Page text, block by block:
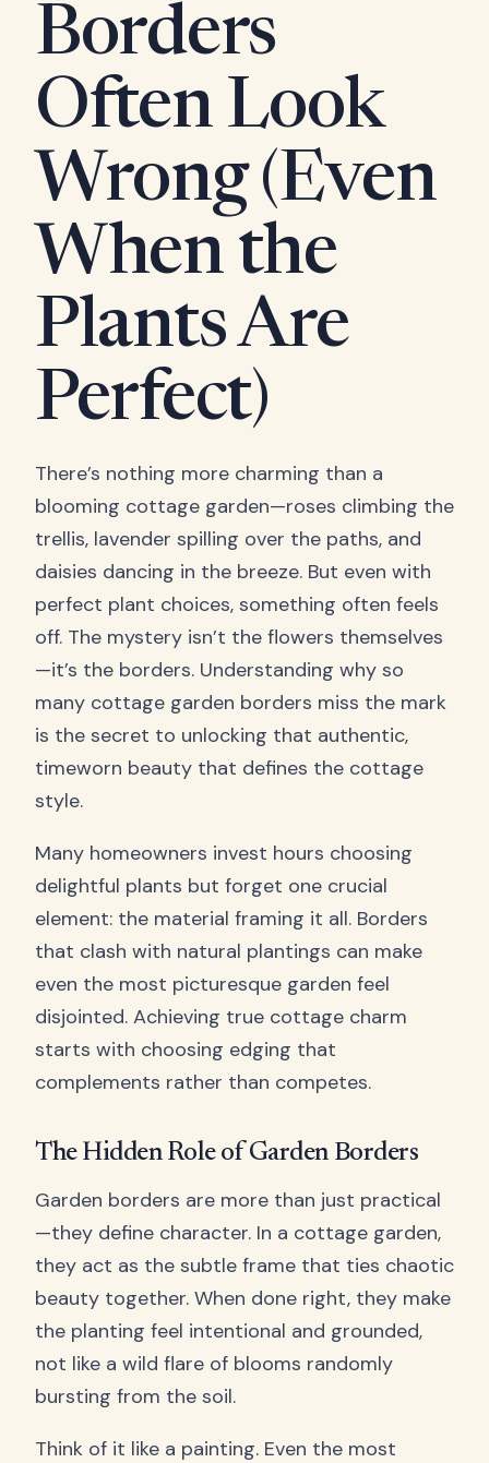
Borders
Often Look
Wrong (Even
When the
Plants Are
Perfect)
There’s nothing more charming than a
blooming cottage garden—roses climbing the
trellis, lavender spilling over the paths, and
daisies dancing in the breeze. But even with
perfect plant choices, something often feels
off. The mystery isn’t the flowers themselves
—it’s the borders. Understanding why so
many cottage garden borders miss the mark
is the secret to unlocking that authentic,
timeworn beauty that defines the cottage
style.
Many homeowners invest hours choosing
delightful plants but forget one crucial
element: the material framing it all. Borders
that clash with natural plantings can make
even the most picturesque garden feel
disjointed. Achieving true cottage charm
starts with choosing edging that
complements rather than competes.
The Hidden Role of Garden Borders
Garden borders are more than just practical
—they define character. In a cottage garden,
they act as the subtle frame that ties chaotic
beauty together. When done right, they make
the planting feel intentional and grounded,
not like a wild flare of blooms randomly
bursting from the soil.
Think of it like a painting. Even the most